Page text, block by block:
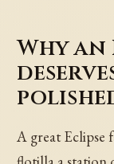
Why
A great Eclipse